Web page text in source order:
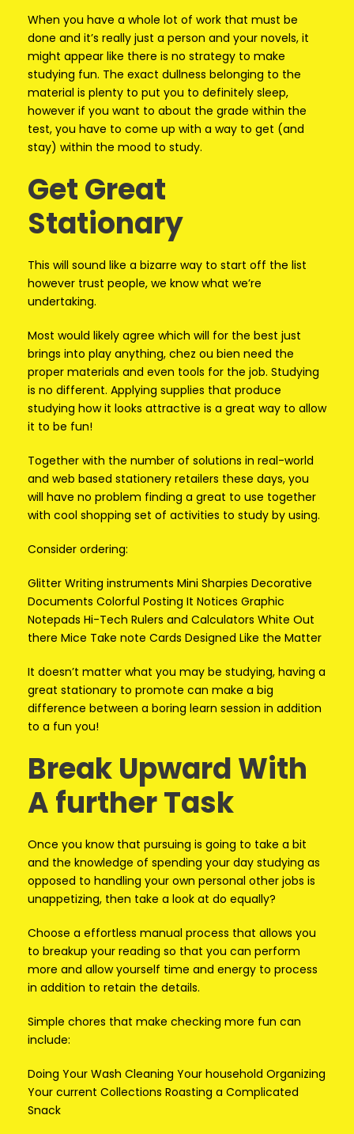
When you have a whole lot of work that must be
done and it’s really just a person and your novels, it
might appear like there is no strategy to make
studying fun. The exact dullness belonging to the
material is plenty to put you to definitely sleep,
however if you want to about the grade within the
test, you have to come up with a way to get (and
stay) within the mood to study.
Get Great
Stationary
This will sound like a bizarre way to start off the list
however trust people, we know what we’re
undertaking.
Most would likely agree which will for the best just
brings into play anything, chez ou bien need the
proper materials and even tools for the job. Studying
is no different. Applying supplies that produce
studying how it looks attractive is a great way to allow
it to be fun!
Together with the number of solutions in real-world
and web based stationery retailers these days, you
will have no problem finding a great to use together
with cool shopping set of activities to study by using.
Consider ordering:
Glitter Writing instruments Mini Sharpies Decorative
Documents Colorful Posting It Notices Graphic
Notepads Hi-Tech Rulers and Calculators White Out
there Mice Take note Cards Designed Like the Matter
It doesn’t matter what you may be studying, having a
great stationary to promote can make a big
difference between a boring learn session in addition
to a fun you!
Break Upward With
A further Task
Once you know that pursuing is going to take a bit
and the knowledge of spending your day studying as
opposed to handling your own personal other jobs is
unappetizing, then take a look at do equally?
Choose a effortless manual process that allows you
to breakup your reading so that you can perform
more and allow yourself time and energy to process
in addition to retain the details.
Simple chores that make checking more fun can
include:
Doing Your Wash Cleaning Your household Organizing
Your current Collections Roasting a Complicated
Snack